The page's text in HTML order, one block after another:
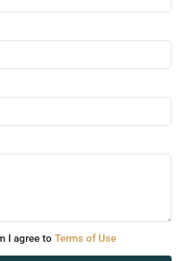
I agree to Terms of Use